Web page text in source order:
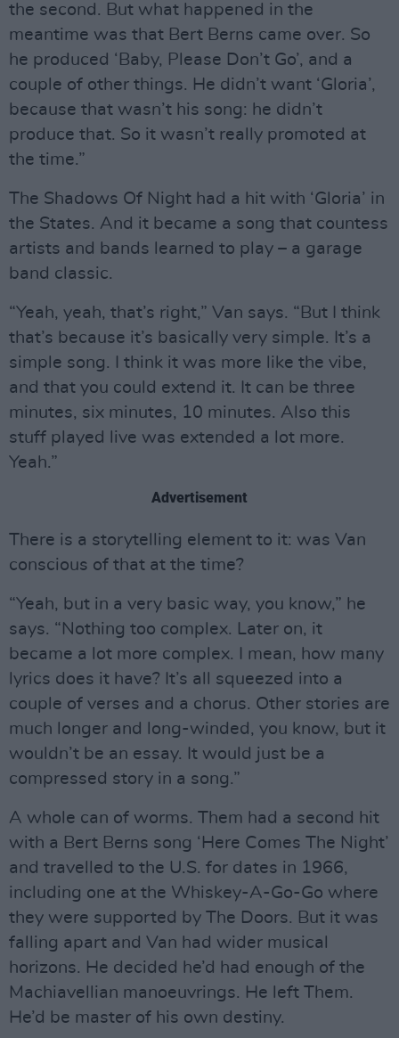
the second. But what happened in the
meantime was that Bert Berns came over. So
he produced ‘Baby, Please Don’t Go’, and a
couple of other things. He didn’t want ‘Gloria’,
because that wasn’t his song: he didn’t
produce that. So it wasn’t really promoted at
the time.”
The Shadows Of Night had a hit with ‘Gloria’ in
the States. And it became a song that countess
artists and bands learned to play – a garage
band classic.
“Yeah, yeah, that’s right,” Van says. “But I think
that’s because it’s basically very simple. It’s a
simple song. I think it was more like the vibe,
and that you could extend it. It can be three
minutes, six minutes, 10 minutes. Also this
stuff played live was extended a lot more.
Yeah.”
Advertisement
There is a storytelling element to it: was Van
conscious of that at the time?
“Yeah, but in a very basic way, you know,” he
says. “Nothing too complex. Later on, it
became a lot more complex. I mean, how many
lyrics does it have? It’s all squeezed into a
couple of verses and a chorus. Other stories are
much longer and long-winded, you know, but it
wouldn’t be an essay. It would just be a
compressed story in a song.”
A whole can of worms. Them had a second hit
with a Bert Berns song ‘Here Comes The Night’
and travelled to the U.S. for dates in 1966,
including one at the Whiskey-A-Go-Go where
they were supported by The Doors. But it was
falling apart and Van had wider musical
horizons. He decided he’d had enough of the
Machiavellian manoeuvrings. He left Them.
He’d be master of his own destiny.